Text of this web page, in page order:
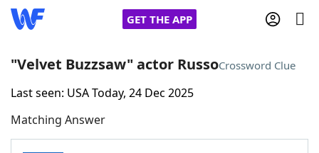
GET THE APP
Home
Words With FriendsCheat
"Velvet Buzzsaw" actor RussoCrossword Clue
Last seen: USA Today, 24 Dec 2025
Matching Answer